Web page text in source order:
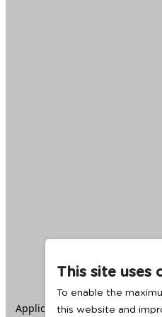
This site uses
To enable the
this website and
Application error: aclient -